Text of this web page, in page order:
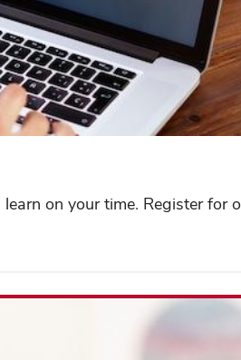
on your time. Register for